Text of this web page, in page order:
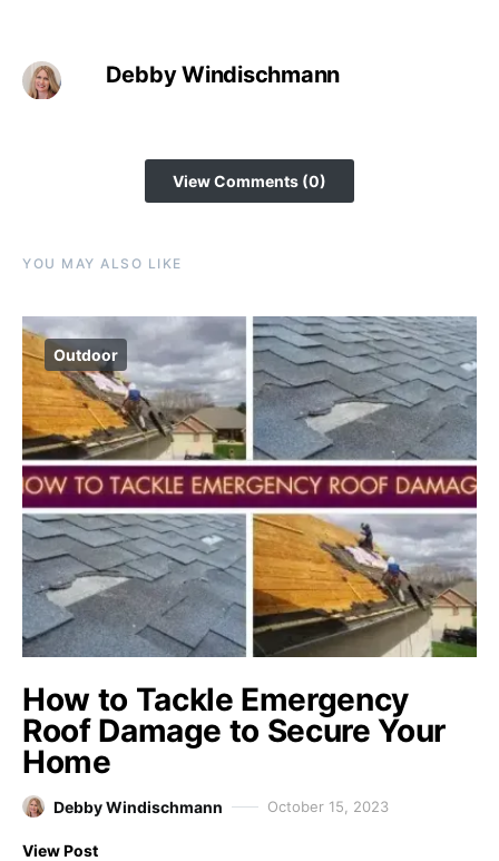
Debby Windischmann
View Comments (0)
YOU MAY ALSO LIKE
Outdoor
How to Tackle Emergency
Roof Damage to Secure Your
Home
Debby Windischmann October 15, 2023
View Post